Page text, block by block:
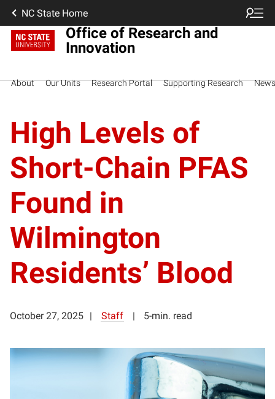
NC State Home
Office of Research and
Innovation
About Our Units Research Portal Supporting Research News
High Levels of
Short-Chain PFAS
Found in
Wilmington
Residents’ Blood
October 27, 2025 Staff 5-min. read